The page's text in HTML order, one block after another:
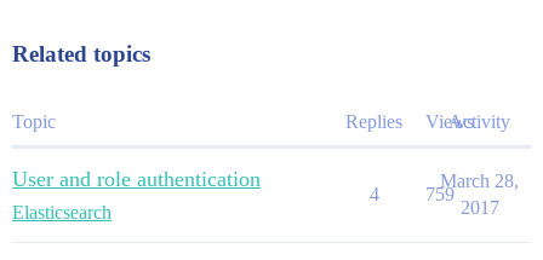
Related topics
Topic Replies ViewsActivity
User and role authentication
Elasticsearch
4 759
March 28,
2017